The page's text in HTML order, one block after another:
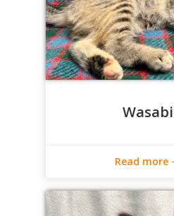
Wasabi
Read more